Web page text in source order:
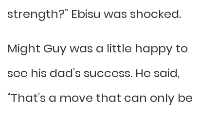
strength?” Ebisu was shocked.
Might Guy was a little happy to
see his dad’s success. He said,
“That’s a move that can only be